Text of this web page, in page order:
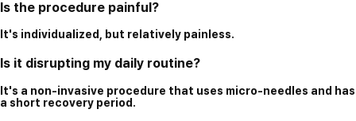
Is the procedure painful?
It's individualized, but relatively painless.
Is it disrupting my daily routine?
It's a non-invasive procedure that uses micro-needles and has
a short recovery period.